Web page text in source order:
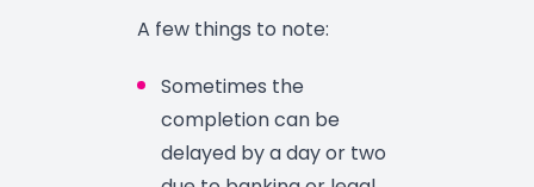
A few things to note:
Sometimes the
completion can be
delayed by a day or two